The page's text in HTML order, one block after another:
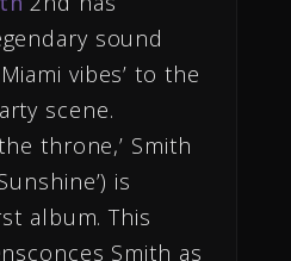
sound
vibes’ to the
scene.
throne,’ Smith
is
album. This
Smith as